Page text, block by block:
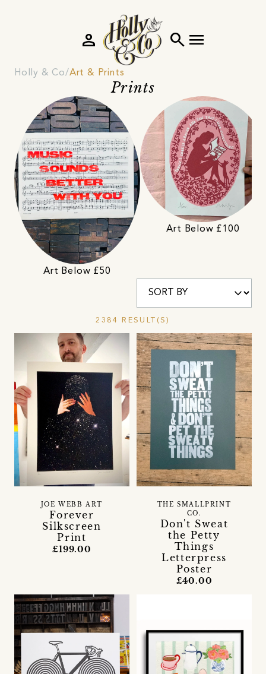
search menu
person
Holly & Co Art & Prints
Prints
Art Below £50
Art Below £100
2384 RESULT(S)
Forever
Silkscreen
Print
JOE WEBB ART
£199.00
Don't Sweat
the Petty
Things
Letterpress
Poster
THE SMALLPRINT
CO.
£40.00